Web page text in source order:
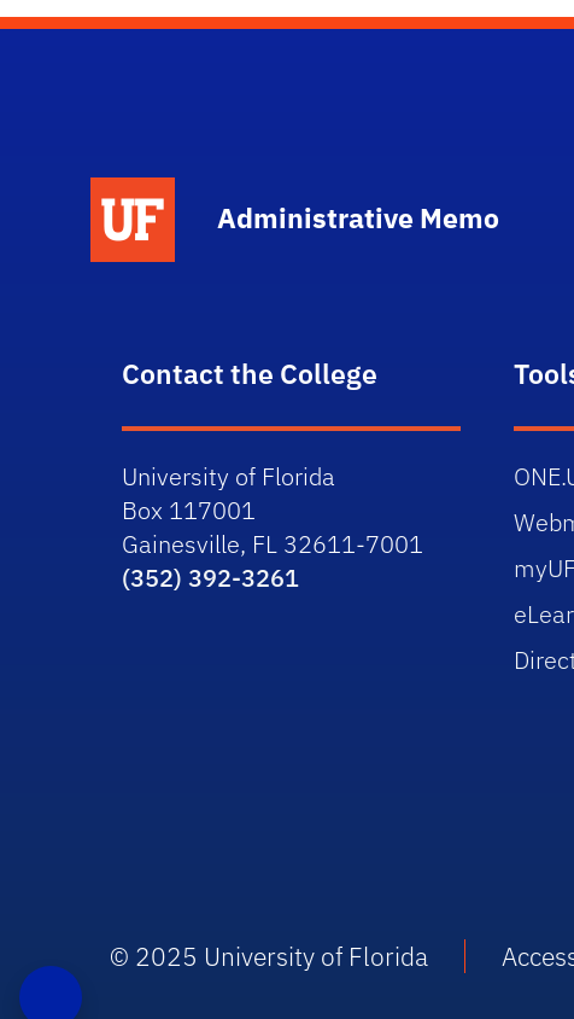
Administrative Memo
Contact the College
University of Florida
Box 117001
Gainesville, FL 32611-7001
(352) 392-3261
© 2025 University of Florida